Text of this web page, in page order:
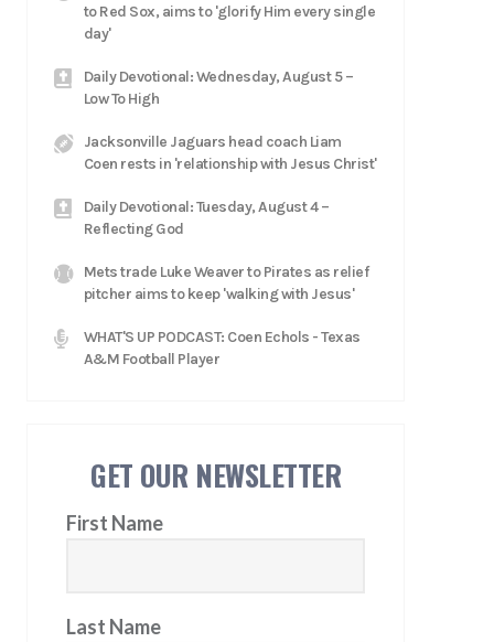
to Red Sox, aims to 'glorify Him every single
day'
Daily Devotional: Wednesday, August 5 –
Low To High
Jacksonville Jaguars head coach Liam
Coen rests in 'relationship with Jesus Christ'
Daily Devotional: Tuesday, August 4 –
Reflecting God
Mets trade Luke Weaver to Pirates as relief
pitcher aims to keep 'walking with Jesus'
WHAT'S UP PODCAST: Coen Echols - Texas
A&M Football Player
GET OUR NEWSLETTER
First Name
Last Name